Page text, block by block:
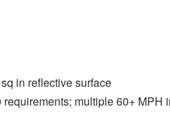
in reflective surface
multiple 60+